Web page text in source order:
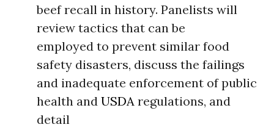
beef recall in history. Panelists will
review tactics that can be
employed to prevent similar food
safety disasters, discuss the failings
and inadequate enforcement of public
health and USDA regulations, and
detail